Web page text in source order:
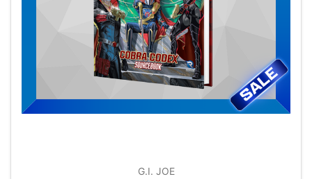
G.I. JOE